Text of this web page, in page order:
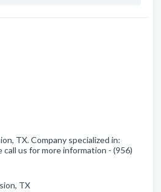
TX. Company specialized in:
call us for more information - (956)
TX